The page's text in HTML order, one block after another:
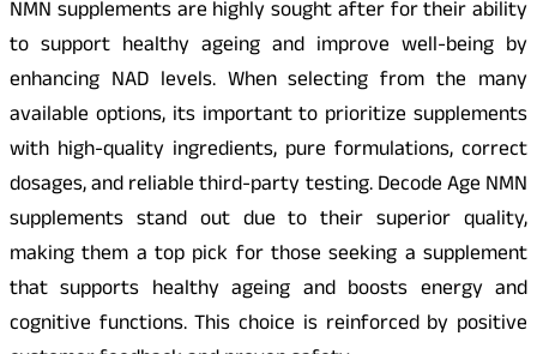
NMN supplements are highly sought after for their ability
to support healthy ageing and improve well-being by
enhancing NAD levels. When selecting from the many
available options, its important to prioritize supplements
with high-quality ingredients, pure formulations, correct
dosages, and reliable third-party testing. Decode Age NMN
supplements stand out due to their superior quality,
making them a top pick for those seeking a supplement
that supports healthy ageing and boosts energy and
cognitive functions. This choice is reinforced by positive